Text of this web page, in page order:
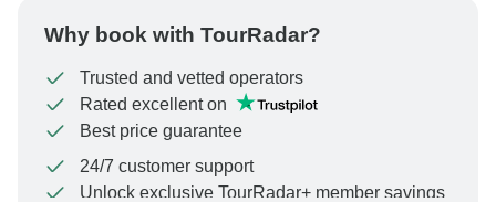
Why book with TourRadar?
Trusted and vetted operators
Rated excellent on
Best price guarantee
24/7 customer support
Unlock exclusive TourRadar+ member savings